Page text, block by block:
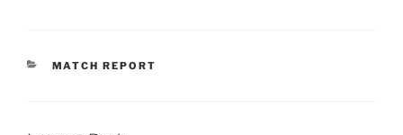
CATEGORIES
MATCH REPORT